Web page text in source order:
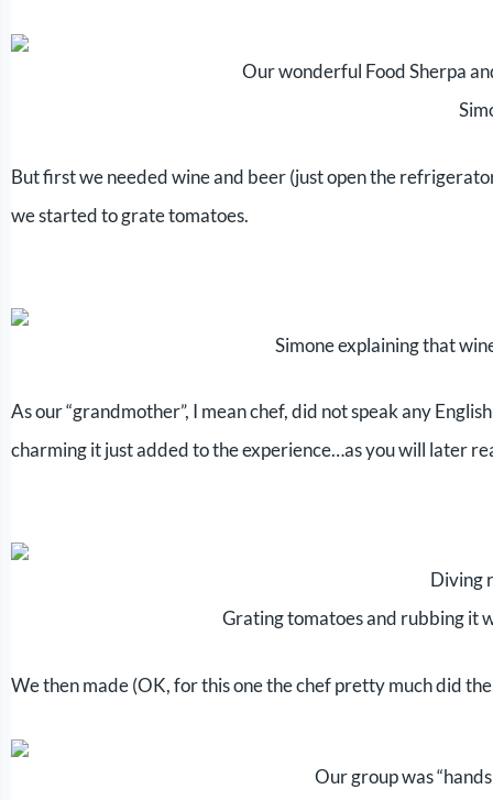
Our wonderful Food Sherpa
But first we needed wine and beer (just open the
we started to grate tomatoes.
Simone explaining that
As our “grandmother”, I mean chef, did not speak any
charming it just added to the experience…as you will later
Diving
Grating tomatoes and rubbing it
We then made (OK, for this one the chef pretty much did
Our group was